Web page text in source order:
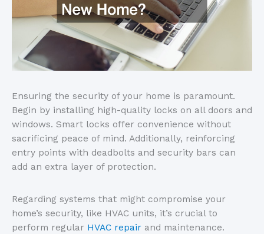
Ensuring the security of your home is paramount.
Begin by installing high-quality locks on all doors and
windows. Smart locks offer convenience without
sacrificing peace of mind. Additionally, reinforcing
entry points with deadbolts and security bars can
add an extra layer of protection.
Regarding systems that might compromise your
home’s security, like HVAC units, it’s crucial to
perform regular HVAC repair and maintenance.